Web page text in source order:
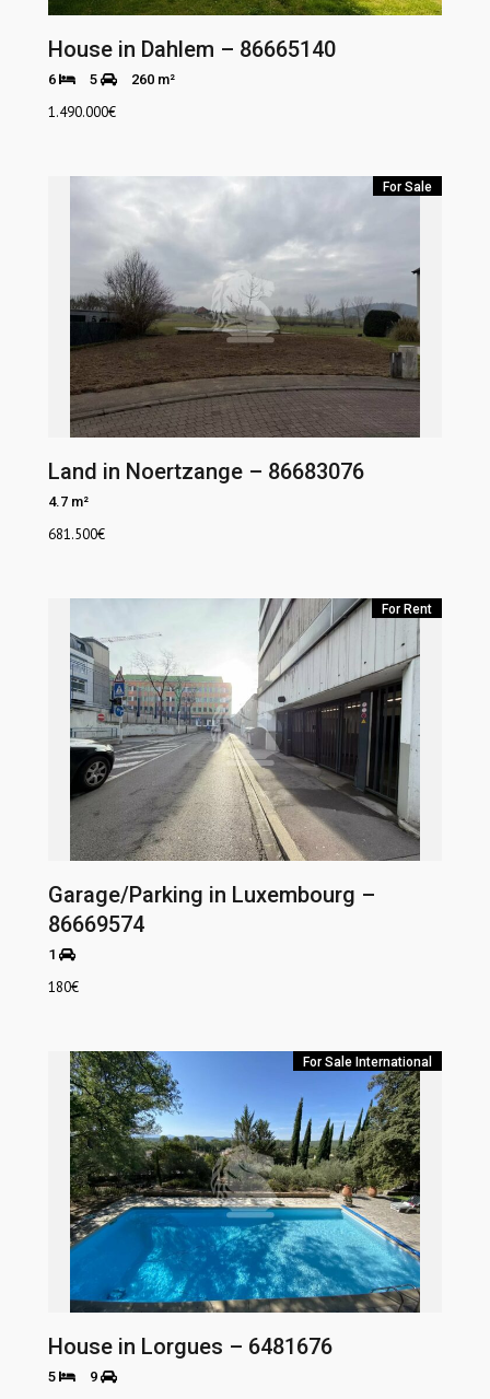
House in Dahlem – 86665140
6 5 260 m²
1.490.000€
For Sale
Land in Noertzange – 86683076
4.7 m²
681.500€
For Rent
Garage/Parking in Luxembourg –
86669574
1
180€
For Sale International
House in Lorgues – 6481676
5 9